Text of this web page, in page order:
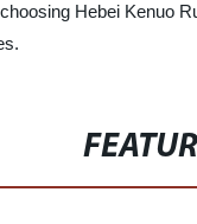
Hebei Kenuo